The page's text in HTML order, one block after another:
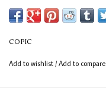
COPIC
Add to wishlist /Add to compare